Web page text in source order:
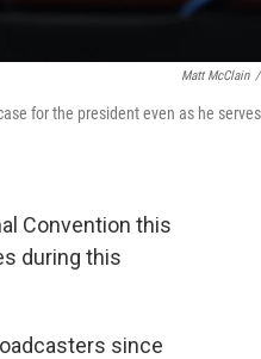
Matt McClain /
for the president even as he
Convention this
during this
since